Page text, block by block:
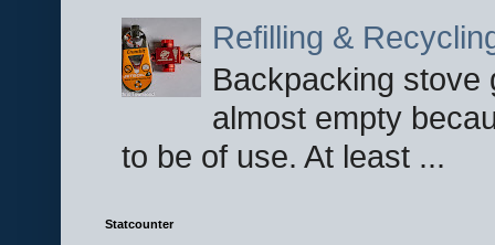
Refilling &
Backpacking stove
almost empty
to be of use. At least ...
Statcounter